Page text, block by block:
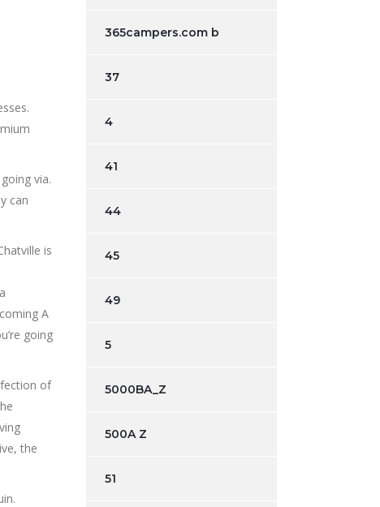
via.
can
is
A
going
of
the
365campers.com b
37
4
41
44
45
49
5
5000BA_Z
500A Z
51